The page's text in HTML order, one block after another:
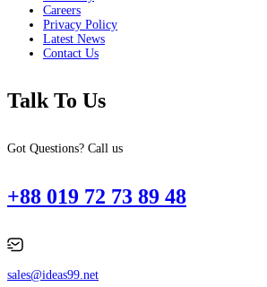
Careers
Privacy Policy
Latest News
Contact Us
Talk To Us
Got Questions? Call us
+88 019 72 73 89 48
sales@ideas99.net